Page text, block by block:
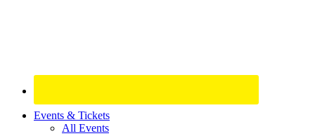
Site
Events & Tickets
All Events